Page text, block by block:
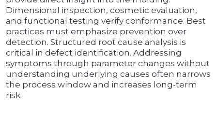
Dimensional inspection, cosmetic evaluation,
and functional testing verify conformance. Best
practices must emphasize prevention over
detection. Structured root cause analysis is
critical in defect identification. Addressing
symptoms through parameter changes without
understanding underlying causes often narrows
the process window and increases long-term
risk.